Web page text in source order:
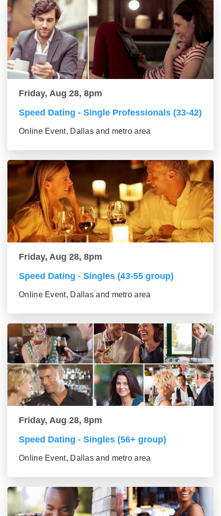
Friday, Aug 28, 8pm
Speed Dating - Single Professionals (33-42)
Online Event, Dallas and metro area
Friday, Aug 28, 8pm
Speed Dating - Singles (43-55 group)
Online Event, Dallas and metro area
Friday, Aug 28, 8pm
Speed Dating - Singles (56+ group)
Online Event, Dallas and metro area